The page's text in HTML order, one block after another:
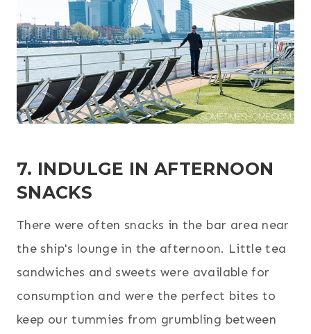
7. INDULGE IN AFTERNOON
SNACKS
There were often snacks in the bar area near
the ship's lounge in the afternoon. Little tea
sandwiches and sweets were available for
consumption and were the perfect bites to
keep our tummies from grumbling between